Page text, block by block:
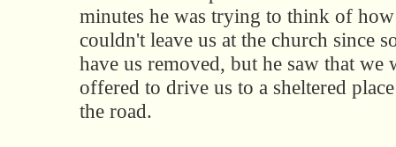
minutes he was trying to think of
couldn't leave us at the church since
have us removed, but he saw that we
offered to drive us to a sheltered
the road.